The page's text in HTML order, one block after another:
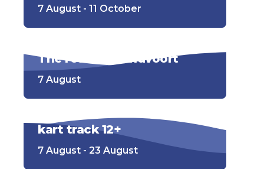
7 August - 11 October
The road to Zandvoort
7 August
kart track 12+
7 August - 23 August